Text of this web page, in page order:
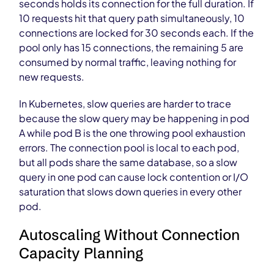
seconds holds its connection for the full duration. If
10 requests hit that query path simultaneously, 10
connections are locked for 30 seconds each. If the
pool only has 15 connections, the remaining 5 are
consumed by normal traffic, leaving nothing for
new requests.
In Kubernetes, slow queries are harder to trace
because the slow query may be happening in pod
A while pod B is the one throwing pool exhaustion
errors. The connection pool is local to each pod,
but all pods share the same database, so a slow
query in one pod can cause lock contention or I/O
saturation that slows down queries in every other
pod.
Autoscaling Without Connection
Capacity Planning